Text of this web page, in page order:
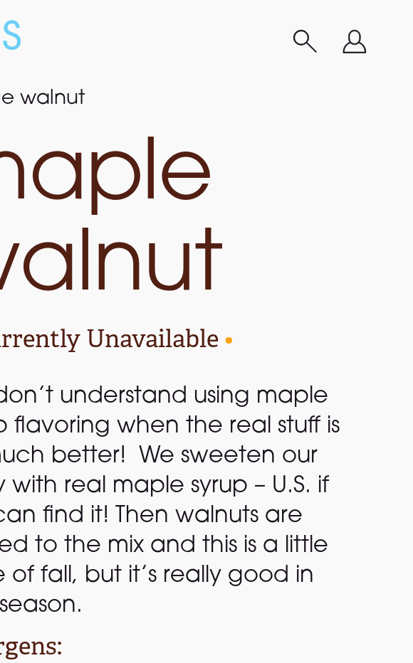
walnut
walnut
Unavailable •
understand using maple
flavoring when the real stuff is
better! We sweeten our
with real maple syrup – U.S. if
find it! Then walnuts are
to the mix and this is a little
of fall, but it’s really good in